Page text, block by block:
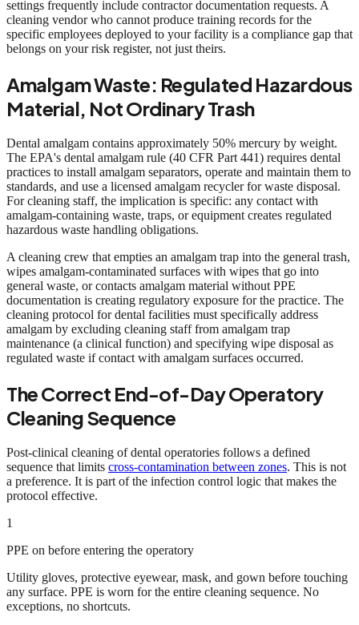
settings frequently include contractor documentation requests. A
cleaning vendor who cannot produce training records for the
specific employees deployed to your facility is a compliance gap that
belongs on your risk register, not just theirs.
Amalgam Waste: Regulated Hazardous
Material, Not Ordinary Trash
Dental amalgam contains approximately 50% mercury by weight.
The EPA's dental amalgam rule (40 CFR Part 441) requires dental
practices to install amalgam separators, operate and maintain them to
standards, and use a licensed amalgam recycler for waste disposal.
For cleaning staff, the implication is specific: any contact with
amalgam-containing waste, traps, or equipment creates regulated
hazardous waste handling obligations.
A cleaning crew that empties an amalgam trap into the general trash,
wipes amalgam-contaminated surfaces with wipes that go into
general waste, or contacts amalgam material without PPE
documentation is creating regulatory exposure for the practice. The
cleaning protocol for dental facilities must specifically address
amalgam by excluding cleaning staff from amalgam trap
maintenance (a clinical function) and specifying wipe disposal as
regulated waste if contact with amalgam surfaces occurred.
The Correct End-of-Day Operatory
Cleaning Sequence
Post-clinical cleaning of dental operatories follows a defined
sequence that limits cross-contamination between zones. This is not
a preference. It is part of the infection control logic that makes the
protocol effective.
1
PPE on before entering the operatory
Utility gloves, protective eyewear, mask, and gown before touching
any surface. PPE is worn for the entire cleaning sequence. No
exceptions, no shortcuts.